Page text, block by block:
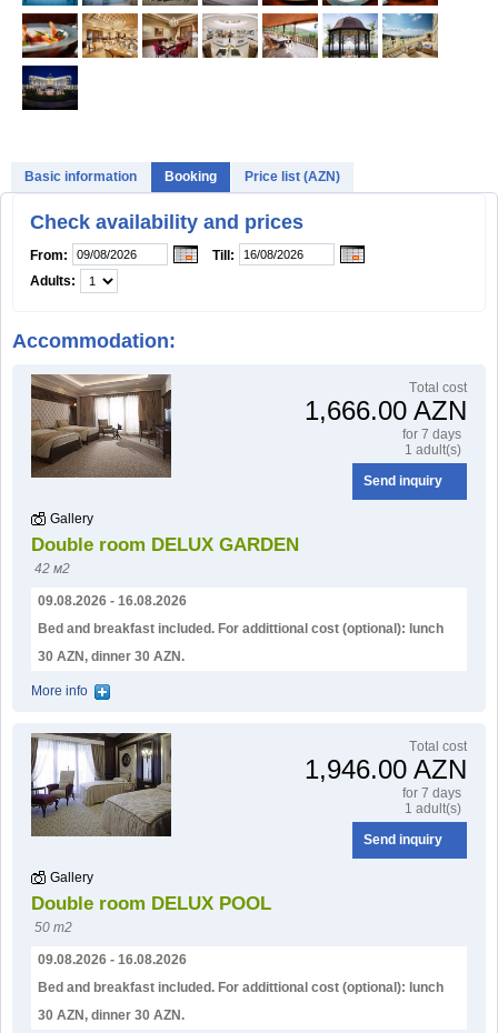
Basic information Booking Price list (AZN)
Check availability and prices
From:
Till:
Adults:
Accommodation:
Тotal cost
1,666.00 AZN
for 7 days
1 adult(s)
Send inquiry
Gallery
Double room DELUX GARDEN
42 м2
09.08.2026 - 16.08.2026
Bed and breakfast included. For addittional cost (optional): lunch
30 AZN, dinner 30 AZN.
More info
Тotal cost
1,946.00 AZN
for 7 days
1 adult(s)
Send inquiry
Gallery
Double room DELUX POOL
50 m2
09.08.2026 - 16.08.2026
Bed and breakfast included. For addittional cost (optional): lunch
30 AZN, dinner 30 AZN.